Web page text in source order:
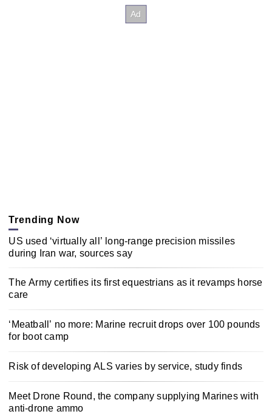
Trending Now
US used ‘virtually all’ long-range precision missiles
during Iran war, sources say
The Army certifies its first equestrians as it revamps horse
care
‘Meatball’ no more: Marine recruit drops over 100 pounds
for boot camp
Risk of developing ALS varies by service, study finds
Meet Drone Round, the company supplying Marines with
anti-drone ammo